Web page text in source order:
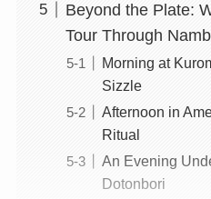
Beyond the Plate:
Tour Through
Morning at
Sizzle
Afternoon in
Ritual
An Evening
Dotonbori